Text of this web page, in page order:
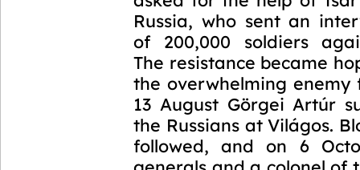
Russia, who sent an
of 200,000 soldiers
The resistance became
the overwhelming enemy
13 August Görgei Artúr
the Russians at Világos.
followed, and on 6